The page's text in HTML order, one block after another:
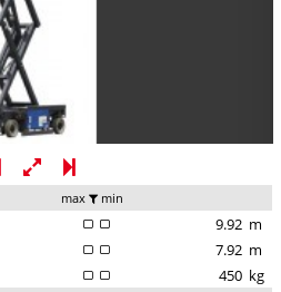
max min
9.92 m
7.92 m
450 kg